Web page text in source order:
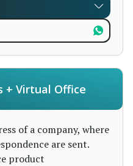
+ Virtual Office
of a company, where
are sent.
product